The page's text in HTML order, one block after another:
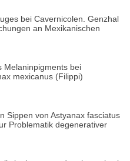
bei Cavernicolen. Genzhal
an Mexikanischen
Melaninpigments bei
mexicanus (Filippi)
Sippen von Astyanax fasciatus
Problematik degenerativer